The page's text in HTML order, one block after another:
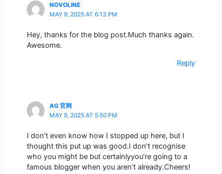
NOVOLINE
MAY 9, 2025 AT 6:13 PM
Hey, thanks for the blog post.Much thanks again.
Awesome.
Reply
AG 官网
MAY 9, 2025 AT 5:50 PM
I don’t even know how I stopped up here, but I
thought this put up was good.I don’t recognise
who you might be but certainlyyou’re going to a
famous blogger when you aren’t already.Cheers!